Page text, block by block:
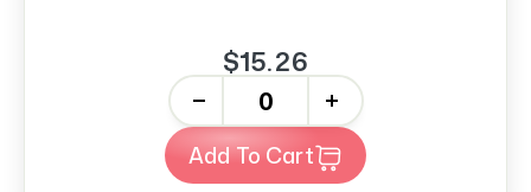
$15.26
+
Add To Cart